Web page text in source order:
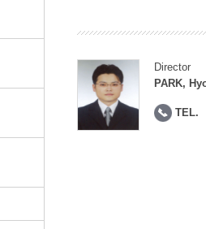
Director
PARK,
TEL.